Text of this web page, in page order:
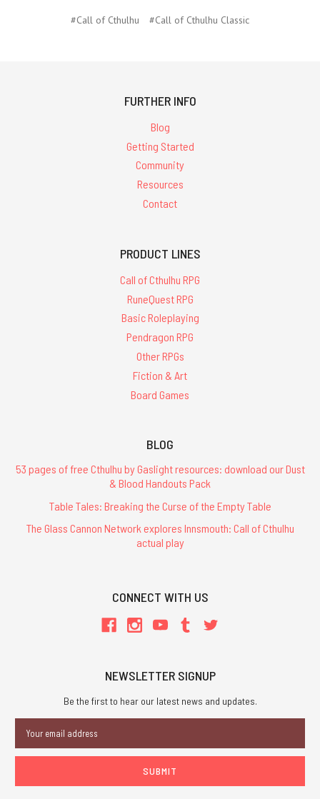
#Call of Cthulhu #Call of Cthulhu Classic
FURTHER INFO
Blog
Getting Started
Community
Resources
Contact
PRODUCT LINES
Call of Cthulhu RPG
RuneQuest RPG
Basic Roleplaying
Pendragon RPG
Other RPGs
Fiction & Art
Board Games
BLOG
53 pages of free Cthulhu by Gaslight resources: download our Dust
& Blood Handouts Pack
Table Tales: Breaking the Curse of the Empty Table
The Glass Cannon Network explores Innsmouth: Call of Cthulhu
actual play
CONNECT WITH US
NEWSLETTER SIGNUP
Be the first to hear our latest news and updates.
Address